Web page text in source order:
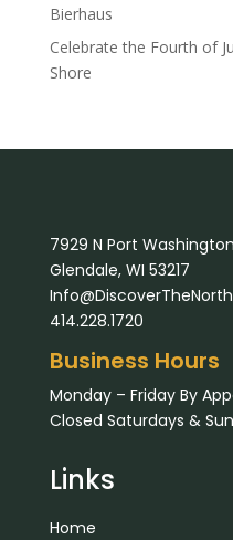
Bierhaus
Celebrate the Fourth of
Shore
7929 N Port
Glendale, WI 53217
414.228.1720
Business Hours
Monday – Friday By
Closed Saturdays &
Links
Home